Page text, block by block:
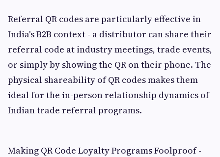
Referral QR codes are particularly effective in
India's B2B context - a distributor can share their
referral code at industry meetings, trade events,
or simply by showing the QR on their phone. The
physical shareability of QR codes makes them
ideal for the in-person relationship dynamics of
Indian trade referral programs.
Making QR Code Loyalty Programs Foolproof -